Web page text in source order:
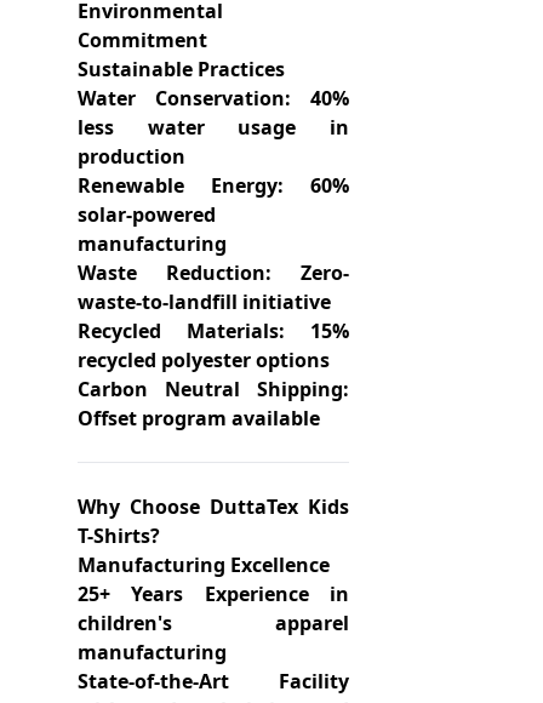
Environmental
Commitment
Sustainable Practices
Water Conservation: 40%
less water usage in
production
Renewable Energy: 60%
solar-powered
manufacturing
Waste Reduction: Zero-
waste-to-landfill initiative
Recycled Materials: 15%
recycled polyester options
Carbon Neutral Shipping:
Offset program available
Why Choose DuttaTex Kids
T-Shirts?
Manufacturing Excellence
25+ Years Experience in
children's apparel
manufacturing
State-of-the-Art Facility